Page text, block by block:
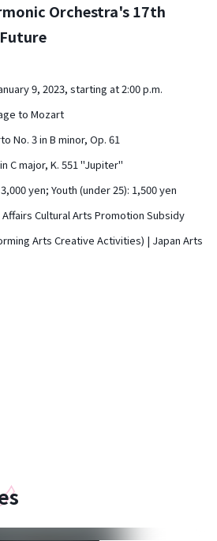
Orchestra's 17th
9, 2023, starting at 2:00 p.m.
to Mozart
No. 3 in B minor, Op. 61
C major, K. 551 "Jupiter"
yen; Youth (under 25): 1,500 yen
Cultural Arts Promotion Subsidy
Arts Creative Activities) | Japan Arts